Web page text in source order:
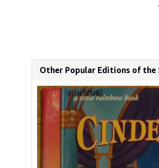
Other Popular Editions of the